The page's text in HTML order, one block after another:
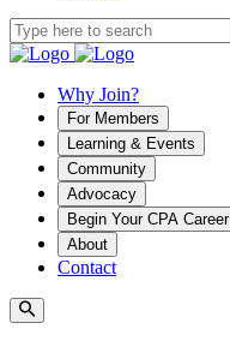
Why Join?
For Members
Learning & Events
Community
Advocacy
Begin Your CPA Career
About
Contact